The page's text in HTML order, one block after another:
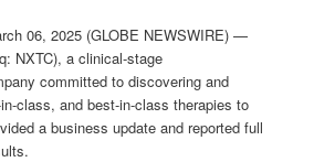
06, 2025 (GLOBE NEWSWIRE) —
NXTC), a clinical-stage
committed to discovering and
class, and best-in-class therapies to
a business update and reported full